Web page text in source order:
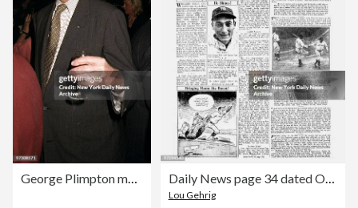
George Plimpton makes his way through the crowd during a boo Daily News page 34 dated Oct. 3, 19323, Headlines: YANKS CHA
Lou Gehrig